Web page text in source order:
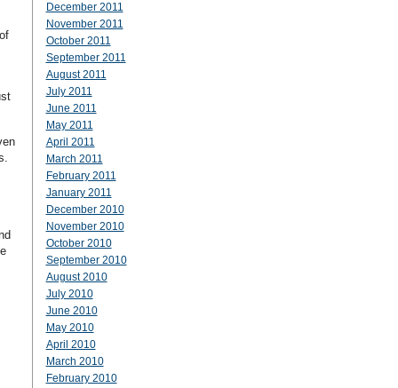
December 2011
November 2011
October 2011
September 2011
August 2011
July 2011
June 2011
May 2011
April 2011
March 2011
February 2011
January 2011
December 2010
November 2010
October 2010
September 2010
August 2010
July 2010
June 2010
May 2010
April 2010
March 2010
February 2010